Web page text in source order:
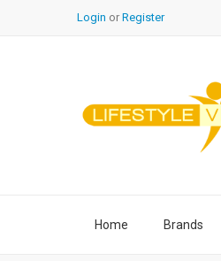
Login or Register
Home Brands